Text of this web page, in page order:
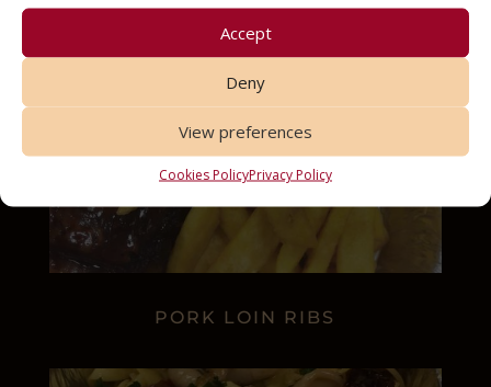
Accept
Deny
View preferences
Cookies PolicyPrivacy Policy
PORK LOIN RIBS